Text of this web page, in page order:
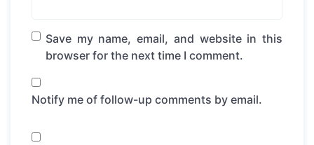
Save my name, email, and website in this
browser for the next time I comment.
Notify me of follow-up comments by email.